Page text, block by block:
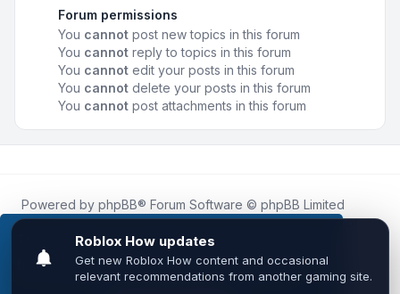
This website uses cookies to ensure you get the
best experience on our website.Learn more
Forum permissions
You cannot post new topics in this forum
You cannot reply to topics in this forum
You cannot edit your posts in this forum
You cannot delete your posts in this forum
You cannot post attachments in this forum
Powered by phpBB® Forum Software © phpBB Limited
Roblox.Howis an unofficial community platform and is not
affiliated with, endorsed by, or sponsored by Roblox
Corporation.
All Roblox trademarks, assets, and content are the property